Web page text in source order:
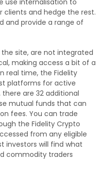
and hedge the rest.
and provide a range of
the site, are not integrated
making access a bit of a
real time, the Fidelity
platforms for active
are 32 additional
mutual funds that can
fees. You can trade
the Fidelity Crypto
from any eligible
investors will find what
commodity traders